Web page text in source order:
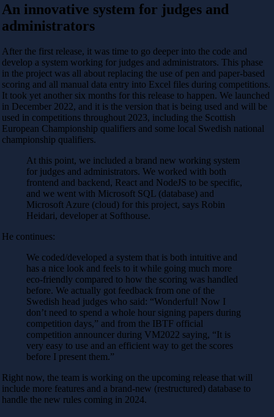
An innovative system for judges and
administrators
After the first release, it was time to go deeper into the code and
develop a system working for judges and administrators. This phase
in the project was all about replacing the use of pen and paper-based
scoring and all manual data entry into Excel files during competitions.
It took yet another six months for this release to happen. We launched
in December 2022, and it is the version that is being used and will be
used in competitions throughout 2023, including the Scottish
European Championship qualifiers and some local Swedish national
championship qualifiers.
At this point, we included a brand new working system
for judges and administrators. We worked with both
frontend and backend, React and NodeJS to be specific,
and we went with Microsoft SQL (database) and
Microsoft Azure (cloud) for this project, says Robin
Heidari, developer at Softhouse.
He continues:
We coded/developed a system that is both intuitive and
has a nice look and feels to it while going much more
eco-friendly compared to how the scoring was handled
before. We actually got feedback from one of the
Swedish head judges who said: “Wonderful! Now I
don’t need to spend a whole hour signing papers during
competition days,” and from the IBTF official
competition announcer during VM2022 saying, “It is
very easy to use and an efficient way to get the scores
before I present them.”
Right now, the team is working on the upcoming release that will
include more features and a brand-new (restructured) database to
handle the new rules coming in 2024.